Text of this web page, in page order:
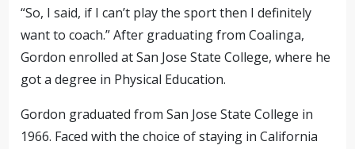
“So, I said, if I can’t play the sport then I definitely
want to coach.” After graduating from Coalinga,
Gordon enrolled at San Jose State College, where he
got a degree in Physical Education.
Gordon graduated from San Jose State College in
1966. Faced with the choice of staying in California